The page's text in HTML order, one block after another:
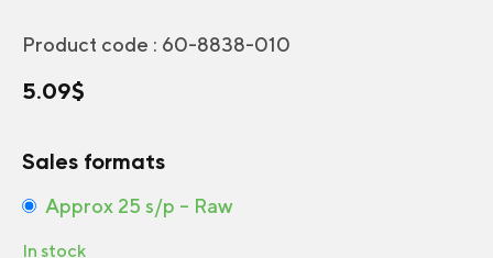
Product code : 60-8838-010
5.09$
Sales formats
Approx 25 s/p – Raw
In stock